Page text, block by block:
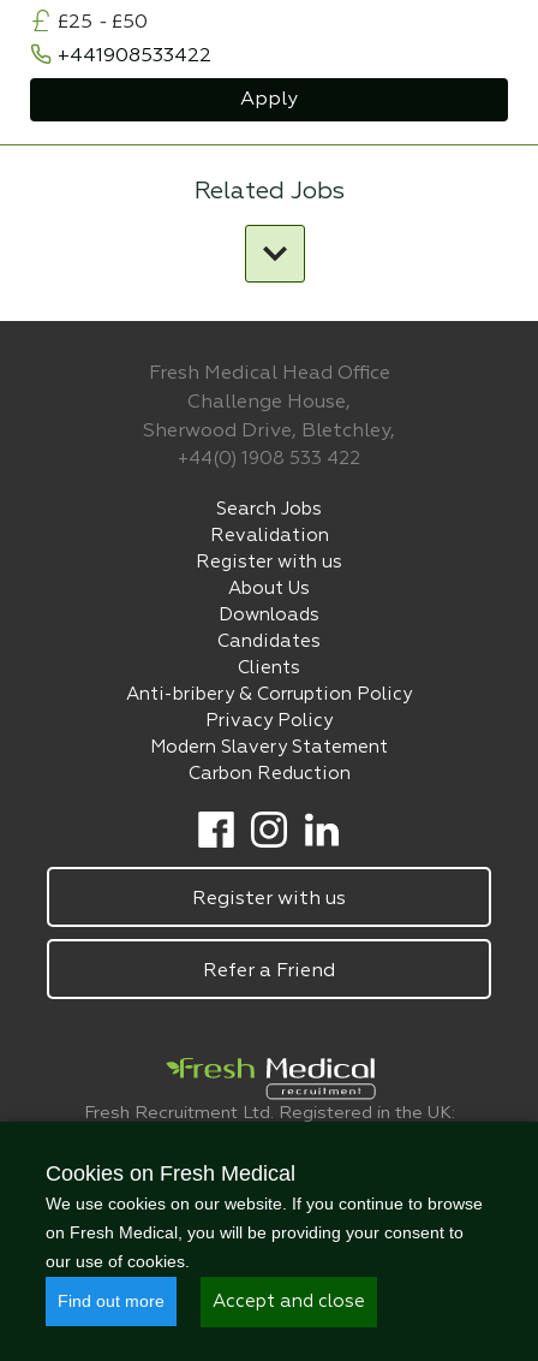
£25 - £50
+441908533422
Apply
Related Jobs
Fresh Medical Head Office
Challenge House,
Sherwood Drive, Bletchley,
+44(0) 1908 533 422
Search Jobs
Revalidation
Register with us
About Us
Downloads
Candidates
Clients
Anti-bribery & Corruption Policy
Privacy Policy
Modern Slavery Statement
Carbon Reduction
Register with us
Refer a Friend
Fresh Recruitment Ltd. Registered in the UK:
© FreshMedical 2008 -
Cookies on Fresh Medical
We use cookies on our website. If you continue to browse
on Fresh Medical, you will be providing your consent to
our use of cookies.
Find out more Accept and close